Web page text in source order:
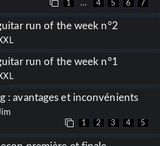
1 … 4 5 6 7
run of the week n°2
run of the week n°1
: avantages et inconvénients
1 2 3 4 5